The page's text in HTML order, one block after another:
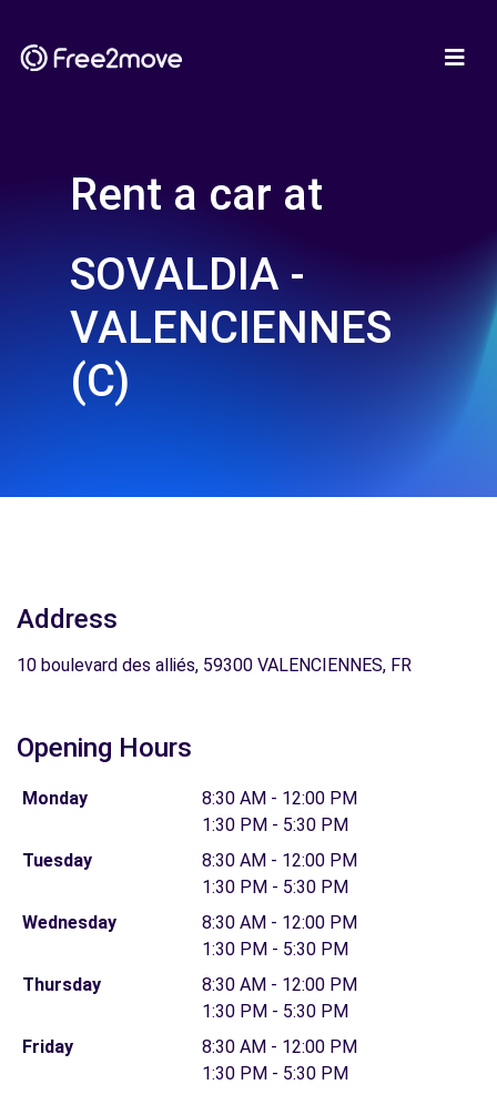
Rent a car at
SOVALDIA -
VALENCIENNES
(C)
Address
10 boulevard des alliés, 59300 VALENCIENNES, FR
Opening Hours
Monday
8:30 AM - 12:00 PM
1:30 PM - 5:30 PM
Tuesday
8:30 AM - 12:00 PM
1:30 PM - 5:30 PM
Wednesday
8:30 AM - 12:00 PM
1:30 PM - 5:30 PM
Thursday
8:30 AM - 12:00 PM
1:30 PM - 5:30 PM
Friday
8:30 AM - 12:00 PM
1:30 PM - 5:30 PM